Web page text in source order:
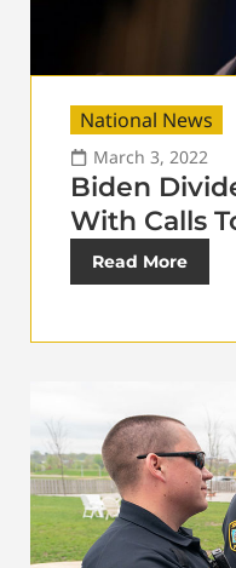
National News
March 3, 2022
Biden
With Calls
Read More